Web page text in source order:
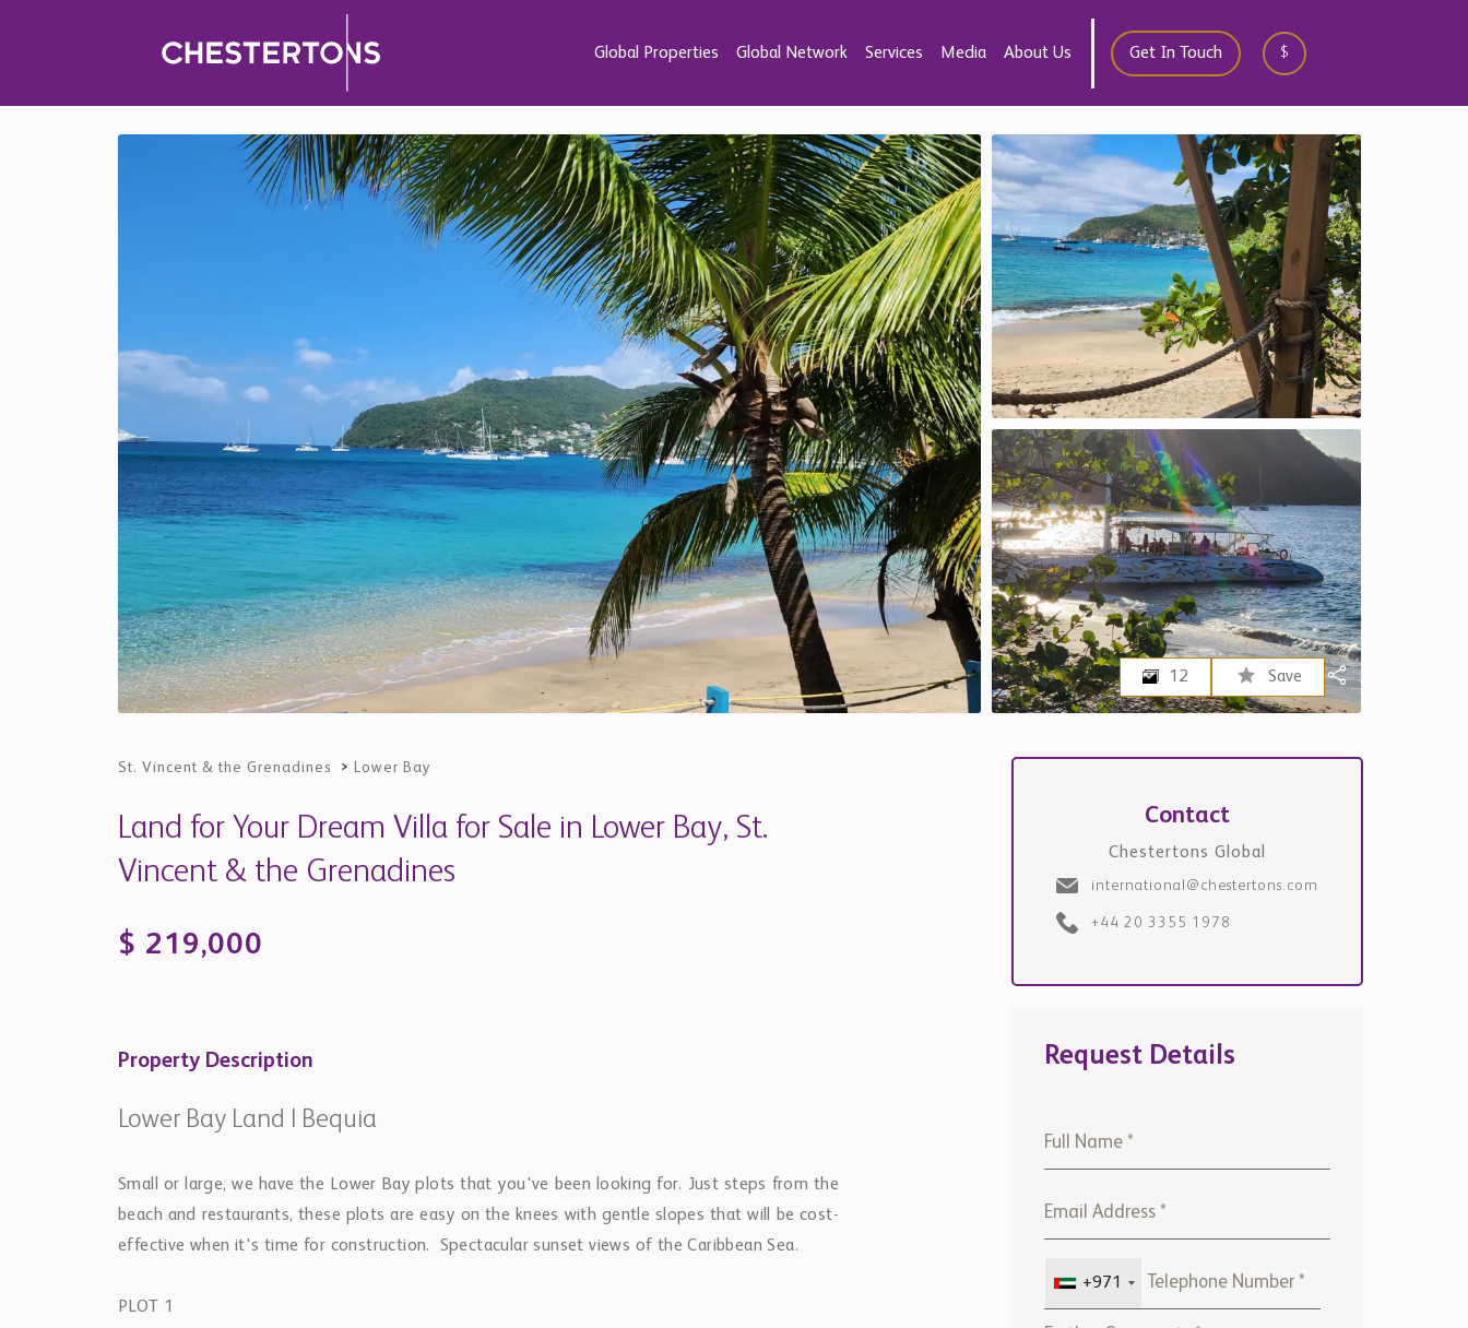
Global Properties Global Network Services Media About Us Get In Touch $
12 Save
St. Vincent & the Grenadines > Lower Bay
Land for Your Dream Villa for Sale in Lower Bay, St.
Vincent & the Grenadines
$ 219,000
Property Description
Lower Bay Land | Bequia
Small or large, we have the Lower Bay plots that you've been looking for. Just steps from the
beach and restaurants, these plots are easy on the knees with gentle slopes that will be cost-
effective when it's time for construction. Spectacular sunset views of the Caribbean Sea.
PLOT 1
Contact
Chestertons Global
international@chestertons.com
+44 20 3355 1978
Request Details
+971